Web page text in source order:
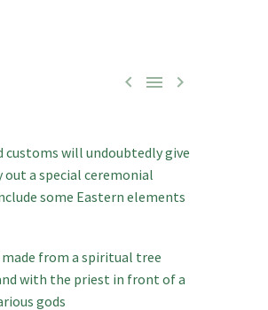
  
customs will undoubtedly give
out a special ceremonial
some Eastern elements
from a spiritual tree
with the priest in front of a
gods